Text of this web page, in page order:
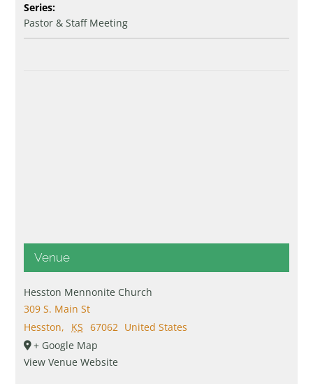
Series:
Pastor & Staff Meeting
Venue
Hesston Mennonite Church
309 S. Main St
Hesston, KS 67062 United States
+ Google Map
View Venue Website